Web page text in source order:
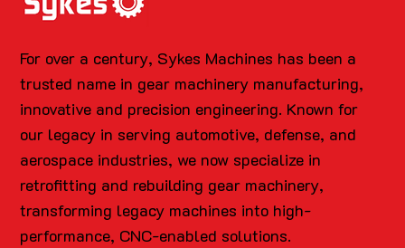
For over a century, Sykes Machines has been a
trusted name in gear machinery manufacturing,
innovative and precision engineering. Known for
our legacy in serving automotive, defense, and
aerospace industries, we now specialize in
retrofitting and rebuilding gear machinery,
transforming legacy machines into high-
performance, CNC-enabled solutions.